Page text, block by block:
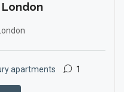
apartments 1